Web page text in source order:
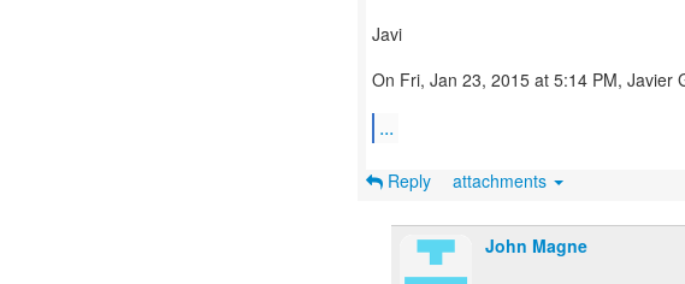
Javi
On Fri, Jan 23, 2015 at 5:14 PM, Javier
...
Reply attachments
John Magne